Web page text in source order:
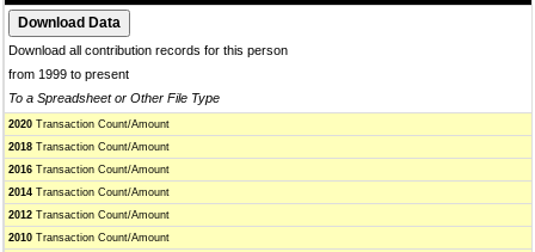
Download all contribution records for this person
from 1999 to present
To a Spreadsheet or Other File Type
2020 Transaction Count/Amount
2018 Transaction Count/Amount
2016 Transaction Count/Amount
2014 Transaction Count/Amount
2012 Transaction Count/Amount
2010 Transaction Count/Amount